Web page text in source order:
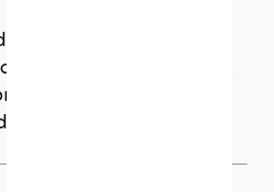
in workouts are
might suit you better.
to improve fitness
of group exercise!